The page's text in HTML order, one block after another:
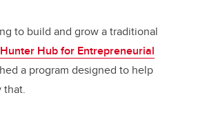
to build and grow a traditional
Hunter Hub for Entrepreneurial
a program designed to help
that.